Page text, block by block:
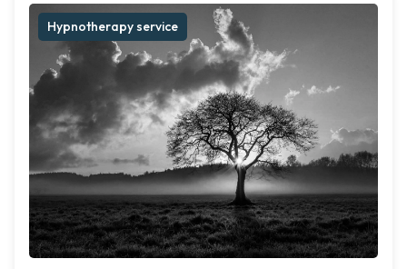
Hypnotherapy service